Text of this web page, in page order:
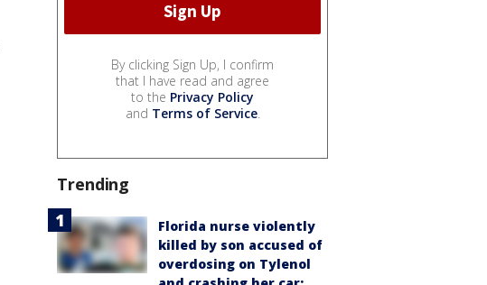
By clicking Sign Up, I confirm
that I have read and agree
to the Privacy Policy
and Terms of Service.
Trending
Florida nurse violently
killed by son accused of
overdosing on Tylenol